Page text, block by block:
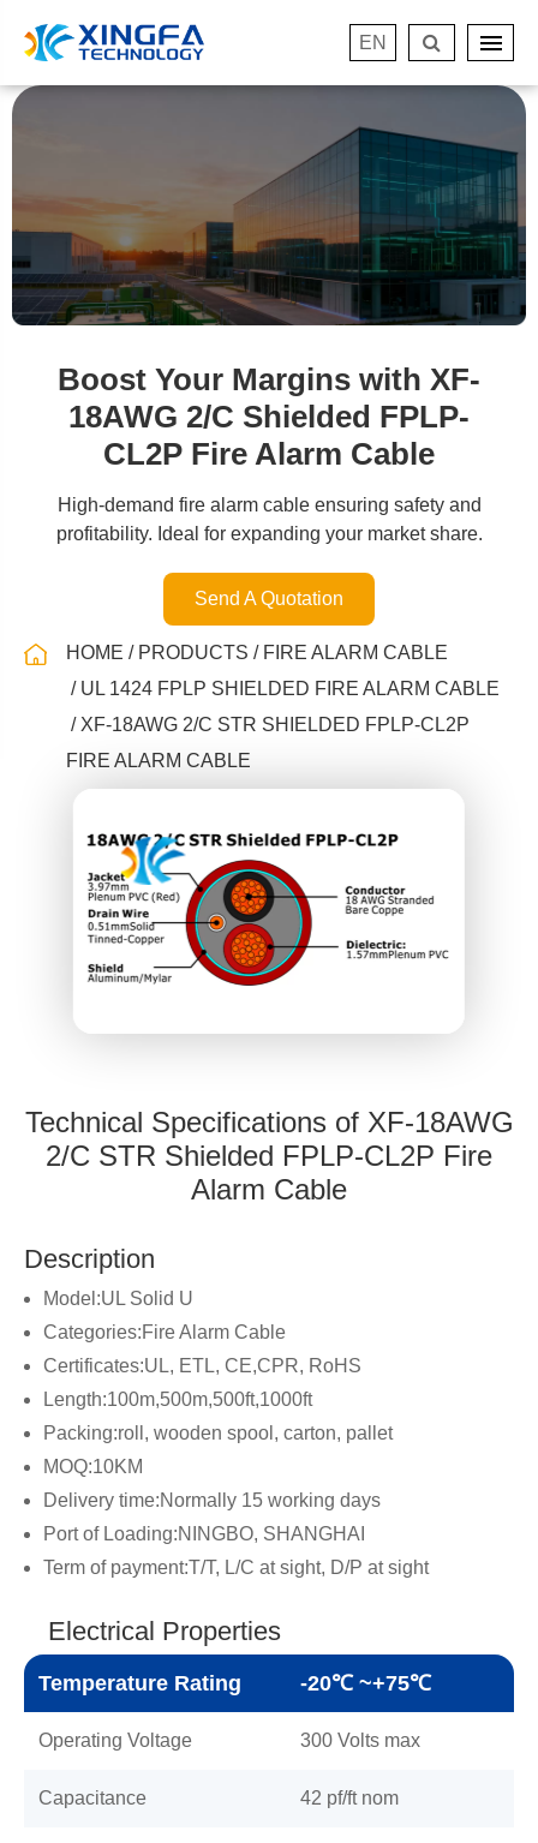
EN
Boost Your Margins with XF-
18AWG 2/C Shielded FPLP-
CL2P Fire Alarm Cable
High-demand fire alarm cable ensuring safety and
profitability. Ideal for expanding your market share.
Send A Quotation
HOME PRODUCTS
FIRE ALARM CABLE
UL 1424 FPLP SHIELDED FIRE ALARM CABLE
XF-18AWG 2/C STR SHIELDED FPLP-CL2P
FIRE ALARM CABLE
Technical Specifications of XF-18AWG
2/C STR Shielded FPLP-CL2P Fire
Alarm Cable
Description
Model:UL Solid U
Categories:Fire Alarm Cable
Certificates:UL, ETL, CE,CPR, RoHS
Length:100m,500m,500ft,1000ft
Packing:roll, wooden spool, carton, pallet
MOQ:10KM
Delivery time:Normally 15 working days
Port of Loading:NINGBO, SHANGHAI
Term of payment:T/T, L/C at sight, D/P at sight
Electrical Properties
Temperature Rating -20℃ ~+75℃
Operating Voltage 300 Volts max
Capacitance 42 pf/ft nom